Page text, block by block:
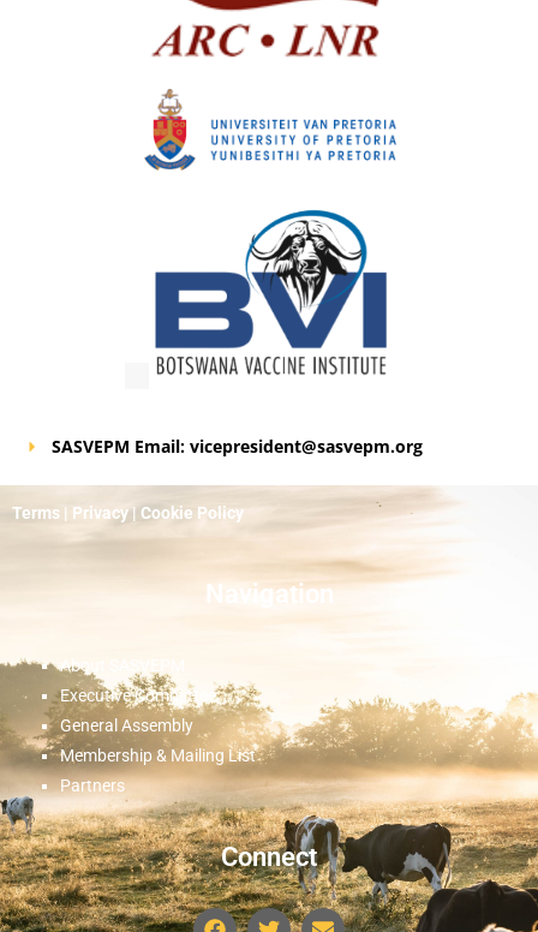
SASVEPM Email: vicepresident@sasvepm.org
Terms | Privacy| Cookie Policy
Navigation
About SASVEPM
Executive Committee
General Assembly
Membership & Mailing List
Partners
Connect